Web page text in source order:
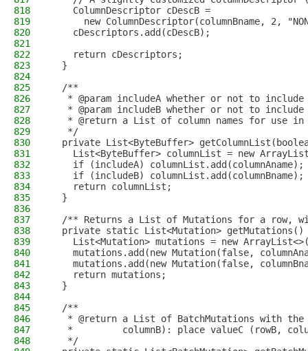
818
    ColumnDescriptor cDescB =
819
new ColumnDescriptor(columnBname, 2,
820
    cDescriptors.add(cDescB);
821
822
    return cDescriptors;
823
  }
824
825
  /**
826
* @param includeA whether or not to include
827
* @param includeB whether or not to include
828
* @return a List of column names for use
829
   */
830
private List<ByteBuffer>
831
List<ByteBuffer> columnList = new
832
    if (includeA) columnList.add(columnAname);
833
    if (includeB) columnList.add(columnBname);
834
    return columnList;
835
  }
836
837
/** Returns a List of Mutations for a row,
838
private static List<Mutation> getMutations()
839
List<Mutation> mutations = new
840
mutations.add(new Mutation(false,
841
mutations.add(new Mutation(false,
842
    return mutations;
843
  }
844
845
  /**
846
* @return a List of BatchMutations with
847
*         columnB): place valueC (rowB,
848
   */